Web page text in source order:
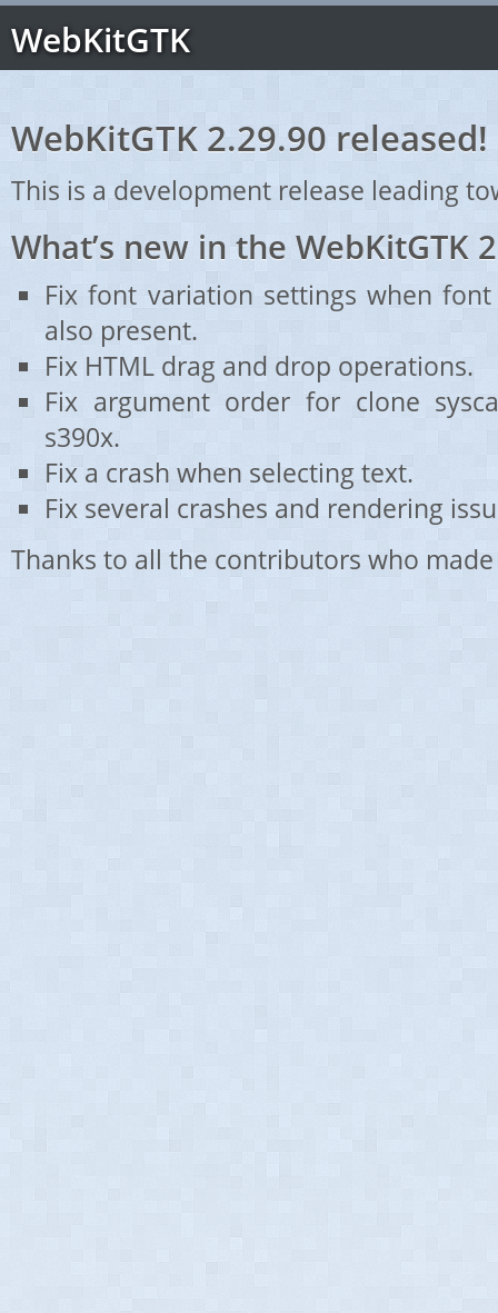
WebKitGTK
WebKitGTK 2.29.90 released!
This is a development release leading
What’s new in the WebKitGTK
Fix font variation settings when
also present.
Fix HTML drag and drop operations.
Fix argument order for clone
s390x.
Fix a crash when selecting text.
Fix several crashes and rendering
Thanks to all the contributors who